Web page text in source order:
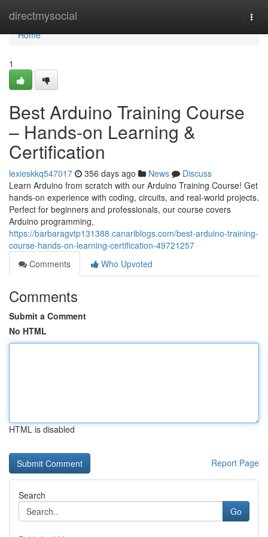
directmysocial
Home
Home
1
Best Arduino Training Course
– Hands-on Learning &
Certification
lexieskkq547017 356 days ago News
Discuss
Learn Arduino from scratch with our Arduino Training Course! Get
hands-on experience with coding, circuits, and real-world projects.
Perfect for beginners and professionals, our course covers
Arduino programming,
https://barbaragvtp131388.canariblogs.com/best-arduino-training-
course-hands-on-learning-certification-49721257
Comments
Who Upvoted
Comments
Submit a Comment
No HTML
HTML is disabled
Report Page
Search
Go